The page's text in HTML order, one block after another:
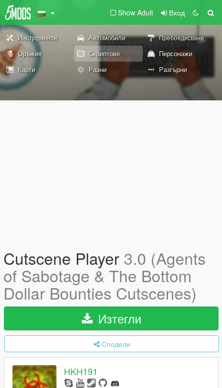
Show Adult Вход
Инструменти Автомобили Пребоядисване
Оръжия Скриптове
Персонажи
Карти
Разни Разгърни
Cutscene Player 3.0 (Agents
of Sabotage & The Bottom
Dollar Bounties Cutscenes)
Изтегли
Сподели
HKH191